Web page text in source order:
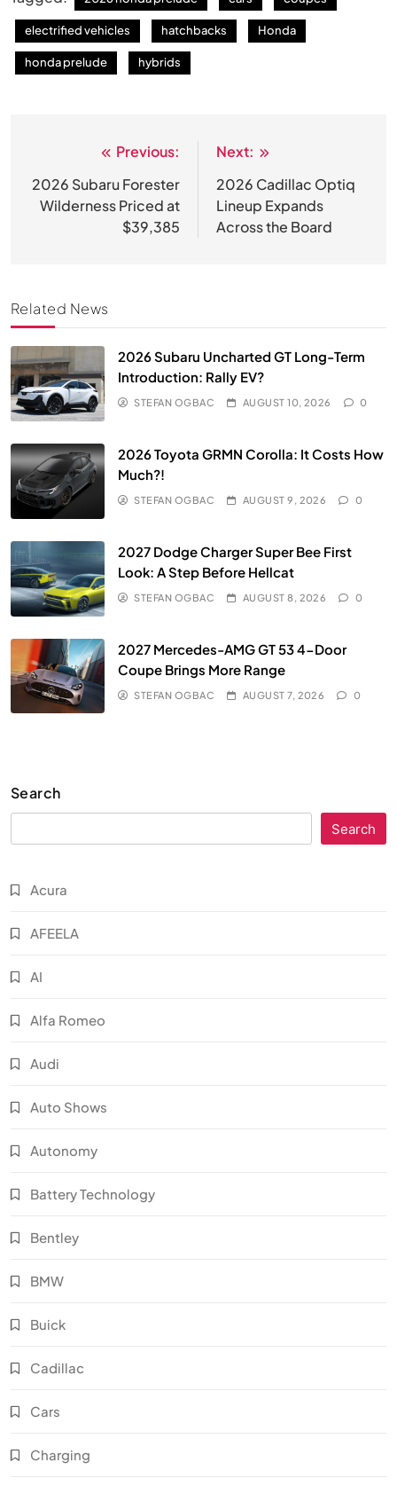
electrified vehicles hatchbacks Honda
honda prelude hybrids
navigation
Previous:
2026 Subaru Forester
Wilderness Priced at
$39,385
Next:
2026 Cadillac Optiq
Lineup Expands
Across the Board
Related News
2026 Subaru Uncharted GT Long-Term
Introduction: Rally EV?
STEFAN OGBAC AUGUST 10, 2026 0
2026 Toyota GRMN Corolla: It Costs How
Much?!
STEFAN OGBAC AUGUST 9, 2026 0
2027 Dodge Charger Super Bee First
Look: A Step Before Hellcat
STEFAN OGBAC AUGUST 8, 2026 0
2027 Mercedes-AMG GT 53 4-Door
Coupe Brings More Range
STEFAN OGBAC AUGUST 7, 2026 0
Search
Search
Acura
AFEELA
AI
Alfa Romeo
Audi
Auto Shows
Autonomy
Battery Technology
Bentley
BMW
Buick
Cadillac
Cars
Charging